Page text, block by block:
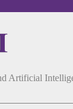
Artificial